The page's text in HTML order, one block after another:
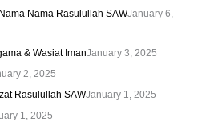
Nama Rasulullah SAWJanuary 6,
& Wasiat ImanJanuary 3, 2025
2, 2025
Rasulullah SAWJanuary 1, 2025
1, 2025